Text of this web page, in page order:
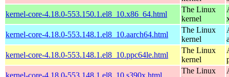
kernel-core-4.18.0-553.150.1.el8_10.x86_64.html
The Linux
kernel
kernel-core-4.18.0-553.148.1.el8_10.aarch64.html
The Linux
kernel
kernel-core-4.18.0-553.148.1.el8_10.ppc64le.html
The Linux
kernel
kernel-core-4.18.0-553.148.1.el8_10.s390x.html
The Linux